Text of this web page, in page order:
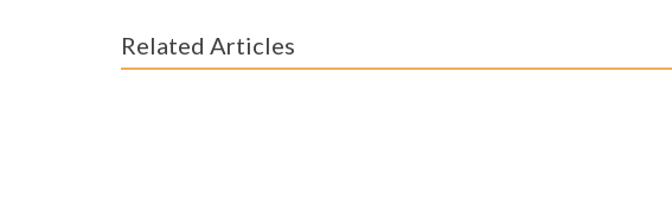
Related Articles